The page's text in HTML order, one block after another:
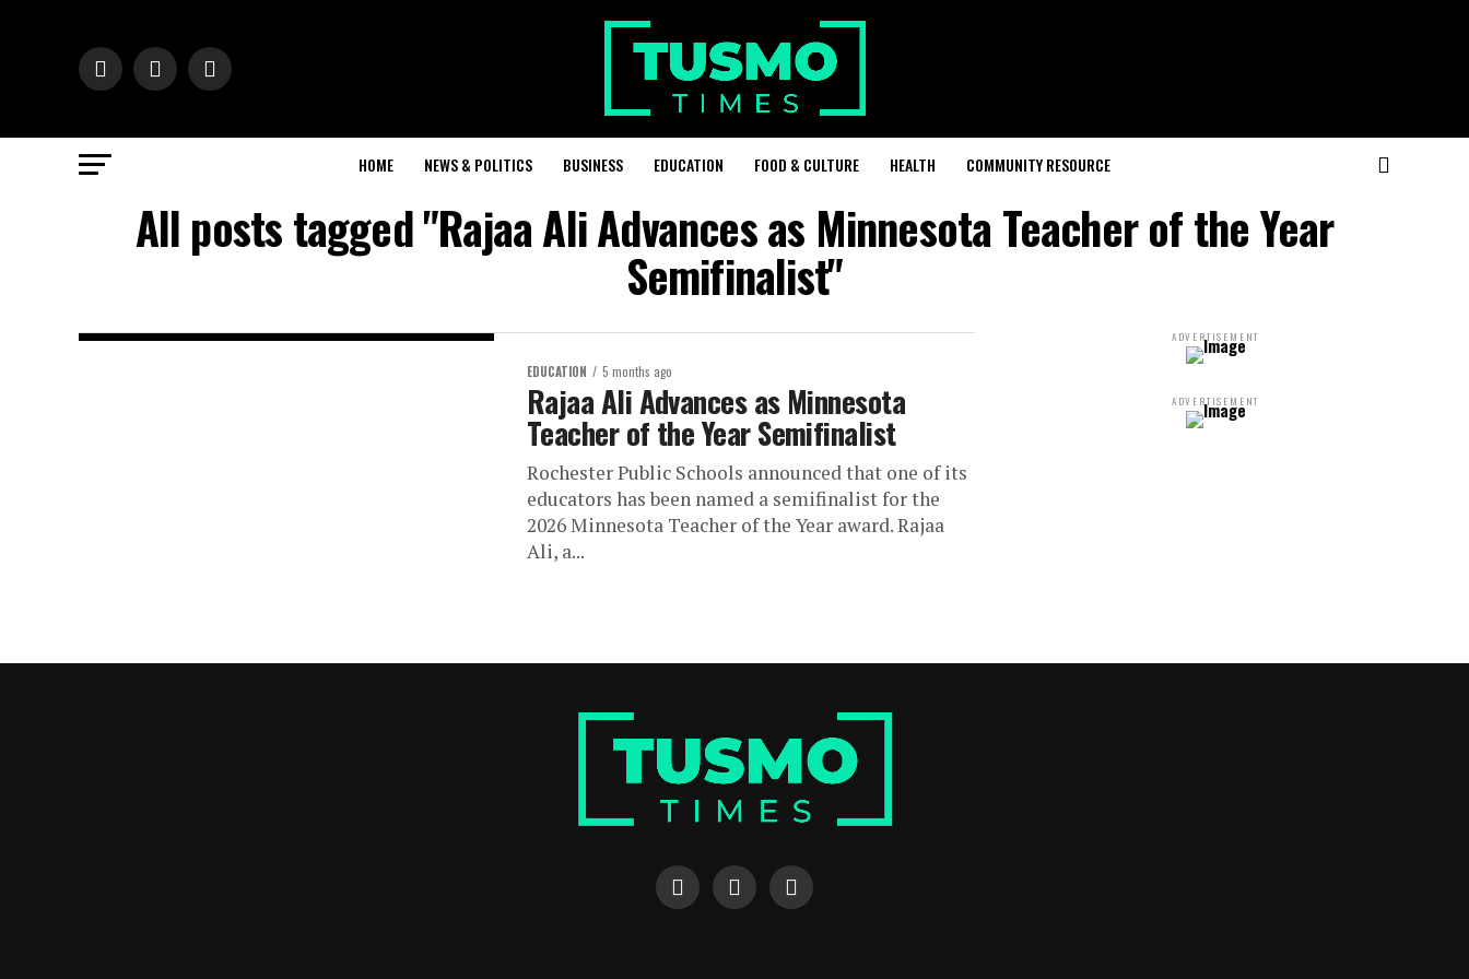
HOME NEWS & POLITICS BUSINESS EDUCATION FOOD & CULTURE HEALTH COMMUNITY RESOURCE
All posts tagged "Rajaa Ali Advances as Minnesota Teacher of the Year
Semifinalist"
EDUCATION 5 months ago
Rajaa Ali Advances as Minnesota
Teacher of the Year Semifinalist
Rochester Public Schools announced that one of its
educators has been named a semifinalist for the
2026 Minnesota Teacher of the Year award. Rajaa
Ali, a...
ADVERTISEMENT
ADVERTISEMENT